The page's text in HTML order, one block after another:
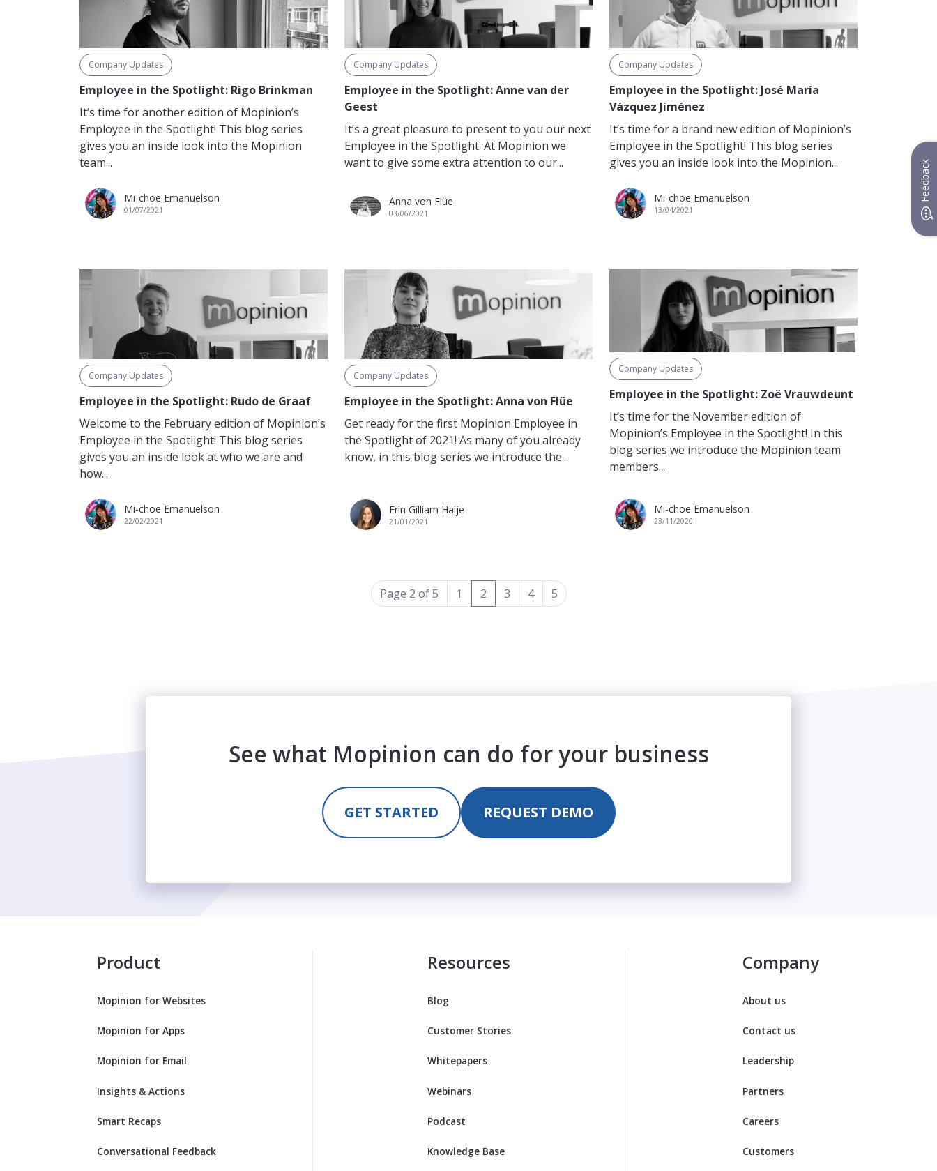
Company Updates
Employee in the Spotlight: Rigo Brinkman
It’s time for another edition of Mopinion’s
Employee in the Spotlight! This blog series
gives you an inside look into the Mopinion
team...
Mi-choe Emanuelson
01/07/2021
Company Updates
Employee in the Spotlight: Anne van der
Geest
It’s a great pleasure to present to you our next
Employee in the Spotlight. At Mopinion we
want to give some extra attention to our...
Anna von Flüe
03/06/2021
Company Updates
Employee in the Spotlight: José María
Vázquez Jiménez
It’s time for a brand new edition of Mopinion’s
Employee in the Spotlight! This blog series
gives you an inside look into the Mopinion...
Mi-choe Emanuelson
13/04/2021
Company Updates
Employee in the Spotlight: Rudo de Graaf
Welcome to the February edition of Mopinion’s
Employee in the Spotlight! This blog series
gives you an inside look at who we are and
how...
Mi-choe Emanuelson
22/02/2021
Company Updates
Employee in the Spotlight: Anna von Flüe
Get ready for the first Mopinion Employee in
the Spotlight of 2021! As many of you already
know, in this blog series we introduce the...
Erin Gilliam Haije
21/01/2021
Company Updates
Employee in the Spotlight: Zoë Vrauwdeunt
It’s time for the November edition of
Mopinion’s Employee in the Spotlight! In this
blog series we introduce the Mopinion team
members...
Mi-choe Emanuelson
23/11/2020
Page 2 of 5 1 2(current)
3 4 5
See what Mopinion can do for your business
GET STARTED REQUEST DEMO
Product
Mopinion for Websites
Mopinion for Apps
Mopinion for Email
Insights & Actions
Smart Recaps
Conversational Feedback
Resources
Blog
Customer Stories
Whitepapers
Webinars
Podcast
Knowledge Base
Company
About us
Contact us
Leadership
Partners
Careers
Customers
Feedback